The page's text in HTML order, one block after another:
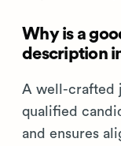
Why is a
description
A well-crafted
qualified
and ensures